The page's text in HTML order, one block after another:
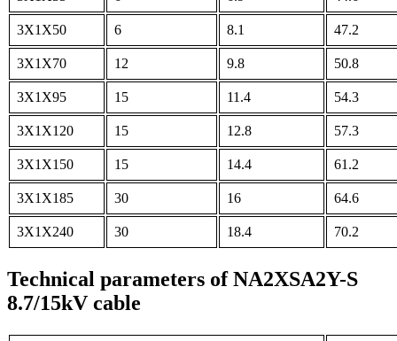
3X1X50 6 8.1 47.2
3X1X70 12 9.8 50.8
3X1X95 15 11.4 54.3
3X1X120 15 12.8 57.3
3X1X150 15 14.4 61.2
3X1X185 30 16 64.6
3X1X240 30 18.4 70.2
Technical parameters of NA2XSA2Y-S
8.7/15kV cable